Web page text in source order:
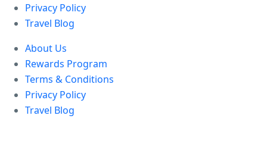
Privacy Policy
Travel Blog
About Us
Rewards Program
Terms & Conditions
Privacy Policy
Travel Blog